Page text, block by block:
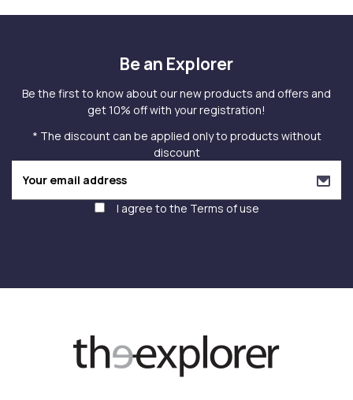
Be an Explorer
Be the first to know about our new products and offers and
get 10% off with your registration!
* The discount can be applied only to products without
discount
I agree to the Terms of use